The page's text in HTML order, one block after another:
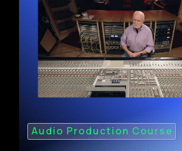
Audio Production Course